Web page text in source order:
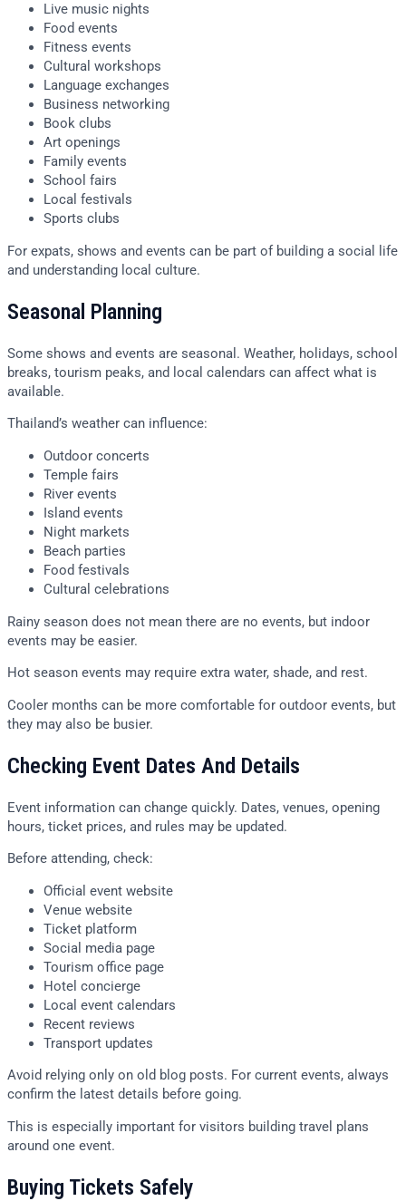
Live music nights
Food events
Fitness events
Cultural workshops
Language exchanges
Business networking
Book clubs
Art openings
Family events
School fairs
Local festivals
Sports clubs
For expats, shows and events can be part of building a social life
and understanding local culture.
Seasonal Planning
Some shows and events are seasonal. Weather, holidays, school
breaks, tourism peaks, and local calendars can affect what is
available.
Thailand’s weather can influence:
Outdoor concerts
Temple fairs
River events
Island events
Night markets
Beach parties
Food festivals
Cultural celebrations
Rainy season does not mean there are no events, but indoor
events may be easier.
Hot season events may require extra water, shade, and rest.
Cooler months can be more comfortable for outdoor events, but
they may also be busier.
Checking Event Dates And Details
Event information can change quickly. Dates, venues, opening
hours, ticket prices, and rules may be updated.
Before attending, check:
Official event website
Venue website
Ticket platform
Social media page
Tourism office page
Hotel concierge
Local event calendars
Recent reviews
Transport updates
Avoid relying only on old blog posts. For current events, always
confirm the latest details before going.
This is especially important for visitors building travel plans
around one event.
Buying Tickets Safely